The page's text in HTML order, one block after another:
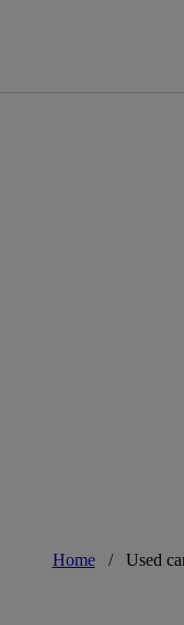
Home / Used